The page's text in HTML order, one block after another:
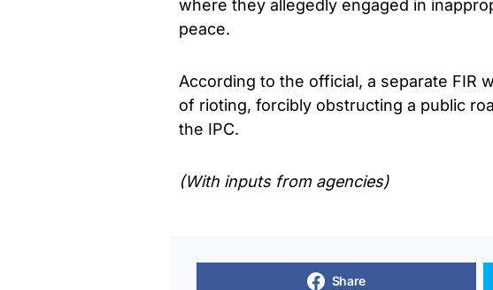
where they allegedly engaged in
peace.
According to the official, a separate FIR
of rioting, forcibly obstructing a public
the IPC.
(With inputs from agencies)
Share